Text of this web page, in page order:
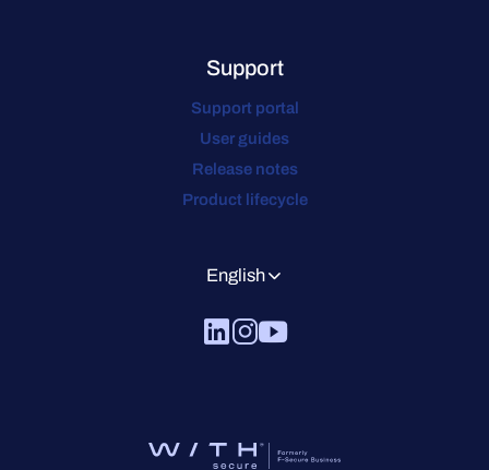
Support
Support portal
User guides
Release notes
Product lifecycle
English